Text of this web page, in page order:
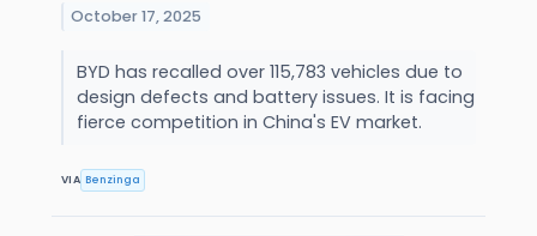
October 17, 2025
BYD has recalled over 115,783 vehicles due to
design defects and battery issues. It is facing
fierce competition in China's EV market.
VIA Benzinga